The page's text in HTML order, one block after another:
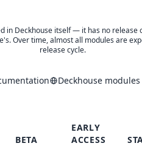
in Deckhouse itself — it has no release
Over time, almost all modules are
release cycle.
Deckhouse
BETA
EARLY
ACCESS